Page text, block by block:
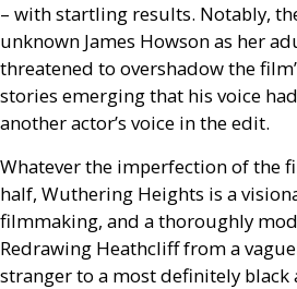
– with startling results. Notably,
unknown James Howson as her
threatened to overshadow the
stories emerging that his voice
another actor’s voice in the edit.
Whatever the imperfection of the
half, Wuthering Heights is a
filmmaking, and a thoroughly
Redrawing Heathcliff from a
stranger to a most definitely black